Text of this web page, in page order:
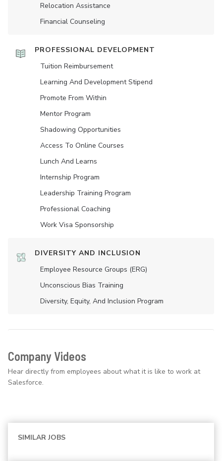
Relocation Assistance
Financial Counseling
PROFESSIONAL DEVELOPMENT
Tuition Reimbursement
Learning And Development Stipend
Promote From Within
Mentor Program
Shadowing Opportunities
Access To Online Courses
Lunch And Learns
Internship Program
Leadership Training Program
Professional Coaching
Work Visa Sponsorship
DIVERSITY AND INCLUSION
Employee Resource Groups (ERG)
Unconscious Bias Training
Diversity, Equity, And Inclusion Program
Company Videos
Hear directly from employees about what it is like to work at
Salesforce.
SIMILAR JOBS